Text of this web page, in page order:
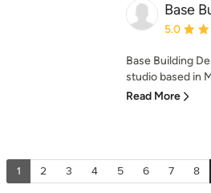
Base
Average
5.0
Base Building
studio based in
Read More
1 2 3 4 5 6 7 8